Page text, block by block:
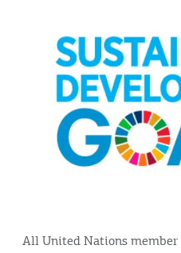
All United Nations member